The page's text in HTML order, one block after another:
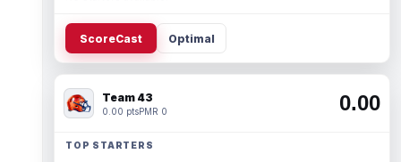
ScoreCast Optimal
Team 43
0.00 ptsPMR 0 0.00
TOP STARTERS